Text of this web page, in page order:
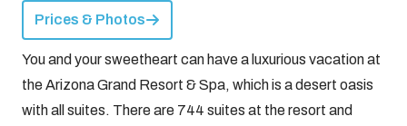
Prices & Photos
You and your sweetheart can have a luxurious vacation at
the Arizona Grand Resort & Spa, which is a desert oasis
with all suites. There are 744 suites at the resort and